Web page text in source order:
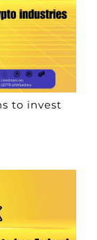
to invest